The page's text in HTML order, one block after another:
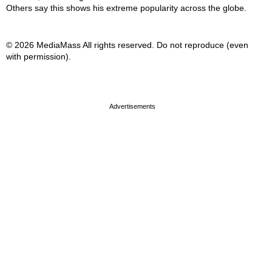
Others say this shows his extreme popularity across the globe.
© 2026 MediaMass All rights reserved. Do not reproduce (even
with permission).